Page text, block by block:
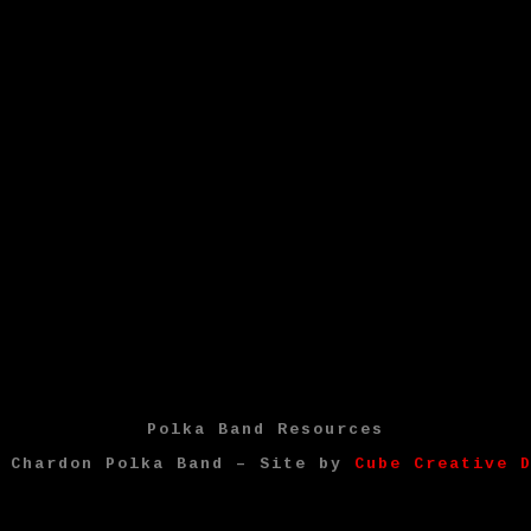
Polka Band Resources
Chardon Polka Band – Site by Cube Creative